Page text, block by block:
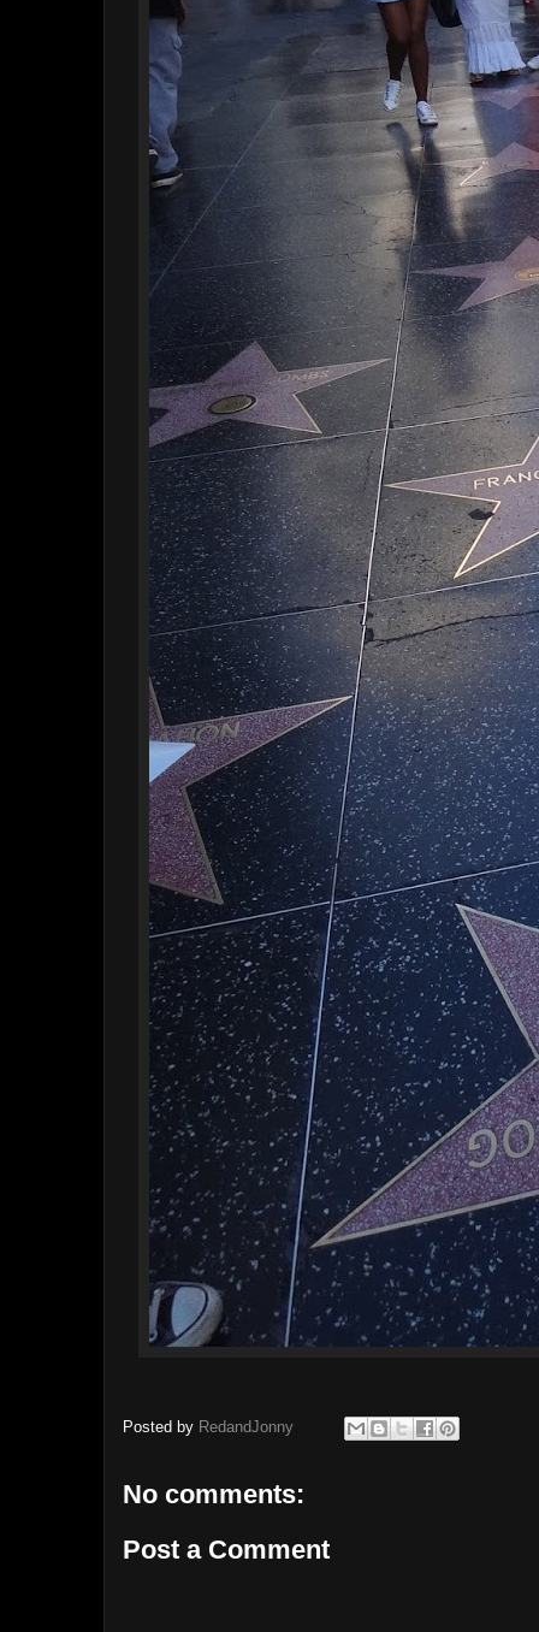
Posted by RedandJonny
No comments:
Post a Comment